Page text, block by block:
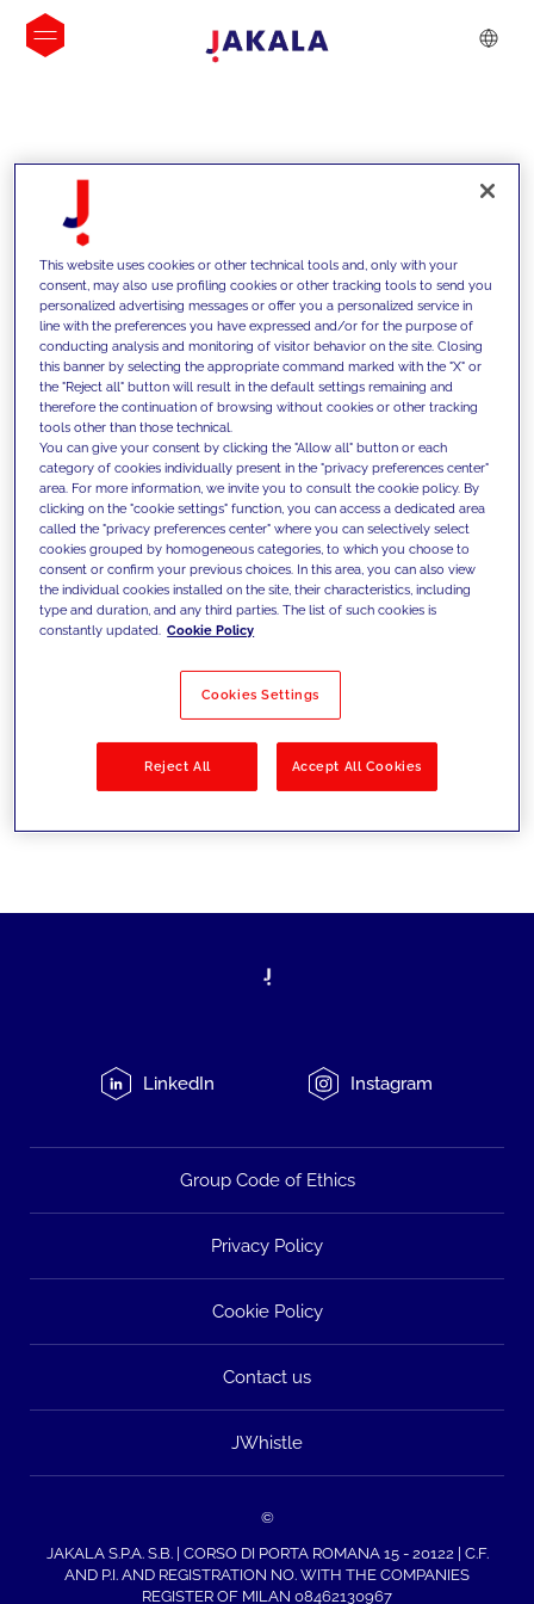
INSIGHTS
We support our clients with our
competencies and offer them
innovative solutions to overcome
today's challenges and set new goals
Filter by Solutions
LinkedIn Instagram
Group Code of Ethics
Privacy Policy
Cookie Policy
Contact us
JWhistle
©
JAKALA S.P.A. S.B. | CORSO DI PORTA ROMANA 15 - 20122 | C.F.
AND P.I. AND REGISTRATION NO. WITH THE COMPANIES
REGISTER OF MILAN 08462130967
This website uses cookies or other technical tools and, only with your
consent, may also use profiling cookies or other tracking tools to send you
personalized advertising messages or offer you a personalized service in
line with the preferences you have expressed and/or for the purpose of
conducting analysis and monitoring of visitor behavior on the site. Closing
this banner by selecting the appropriate command marked with the "X" or
the "Reject all" button will result in the default settings remaining and
therefore the continuation of browsing without cookies or other tracking
tools other than those technical.
You can give your consent by clicking the "Allow all" button or each
category of cookies individually present in the "privacy preferences center"
area. For more information, we invite you to consult the cookie policy. By
clicking on the "cookie settings" function, you can access a dedicated area
called the "privacy preferences center" where you can selectively select
cookies grouped by homogeneous categories, to which you choose to
consent or confirm your previous choices. In this area, you can also view
the individual cookies installed on the site, their characteristics, including
type and duration, and any third parties. The list of such cookies is
constantly updated. Cookie Policy
Cookies Settings
Reject All Accept All Cookies